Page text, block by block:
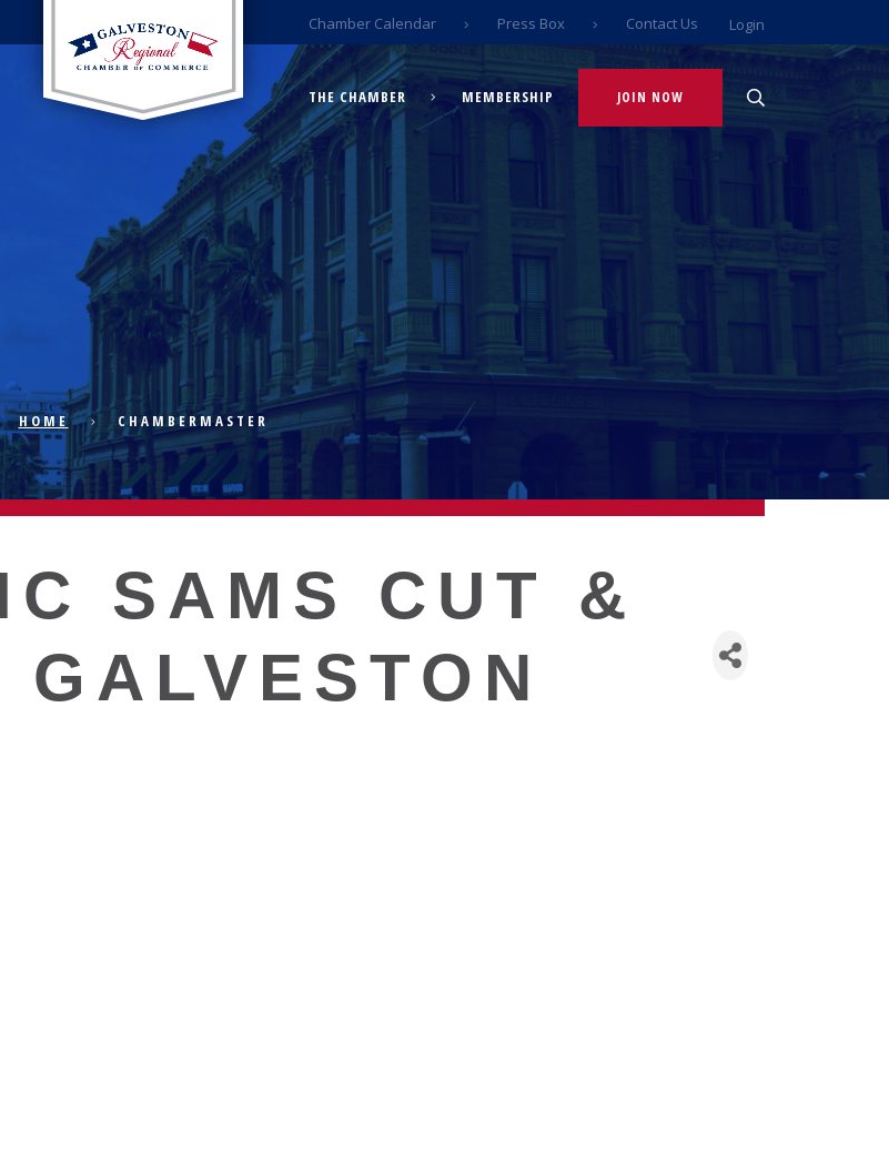
Chamber Calendar Press Box Contact Us Login
THE CHAMBER MEMBERSHIP JOIN NOW
HOME CHAMBERMASTER
SAMS CUT &
GALVESTON